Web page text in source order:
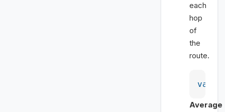
each
hop
of
the
route.
var
Average